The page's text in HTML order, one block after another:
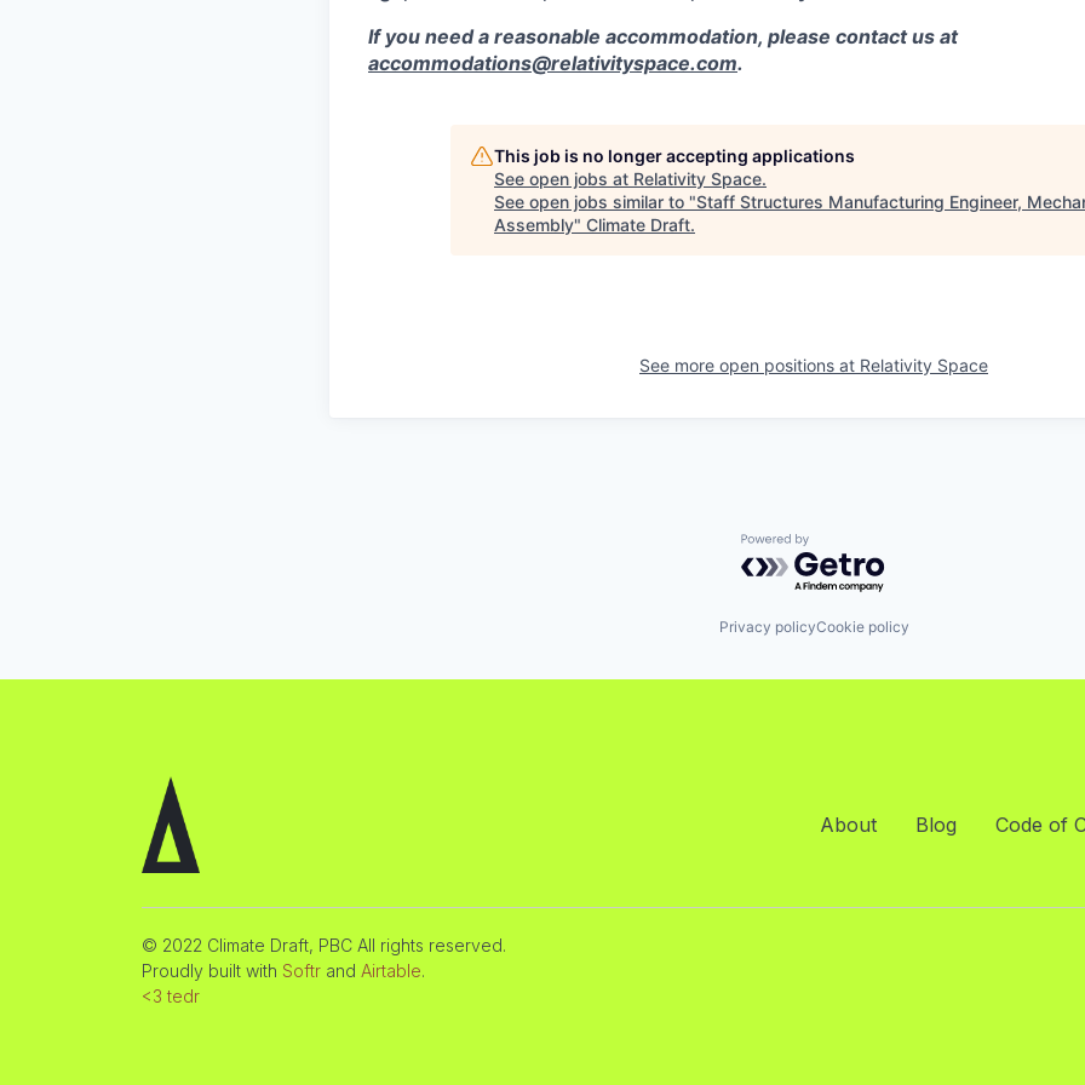
If you need a reasonable accommodation, please contact us at
accommodations@relativityspace.com.
This job is no longer accepting applications
See open jobs at Relativity Space.
See open jobs similar to "Staff Structures Manufacturing Engineer,
Assembly" Climate Draft.
See more open positions at Relativity Space
Powered by Getro.com
Privacy policyCookie policy
About Blog Code of
© 2022 Climate Draft, PBC All rights reserved.
Proudly built with Softr and Airtable.
<3 tedr